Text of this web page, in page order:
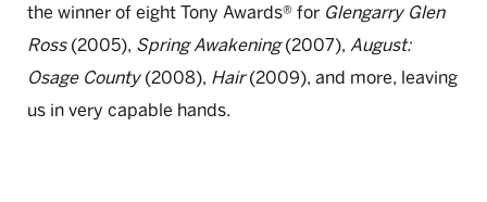
the winner of eight Tony Awards® for Glengarry Glen
Ross(2005), Spring Awakening(2007), August:
Osage County(2008), Hair(2009), and more, leaving
us in very capable hands.